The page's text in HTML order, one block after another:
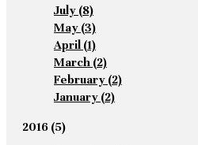
July (8)
May (3)
April (1)
March (2)
February (2)
January (2)
2016 (5)